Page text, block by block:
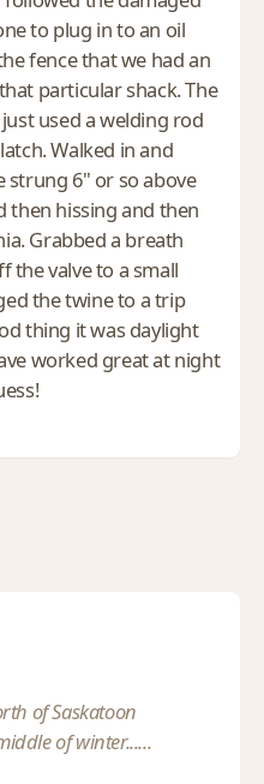
to plug in to an oil
fence that we had an
particular shack. The
used a welding rod
Walked in and
6" or so above
then hissing and then
Grabbed a breath
the valve to a small
the twine to a trip
thing it was daylight
worked great at night
of Saskatoon
of winter......